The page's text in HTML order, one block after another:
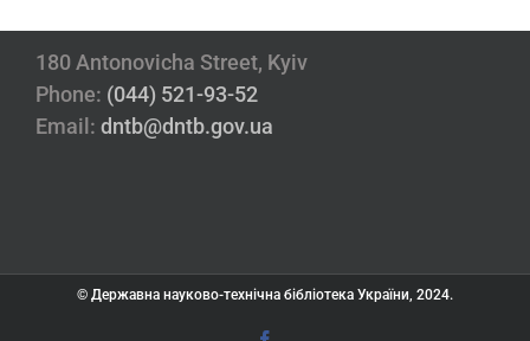
180 Antonovicha Street, Kyiv
Phone: (044) 521-93-52
Email: dntb@dntb.gov.ua
© Державна науково-технічна бібліотека України, 2024.